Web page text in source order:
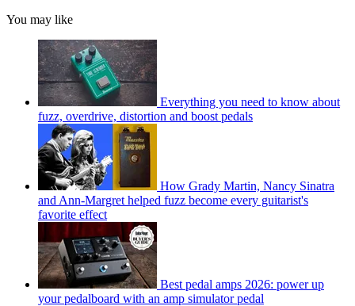
You may like
Everything you need to know about
fuzz, overdrive, distortion and boost pedals
How Grady Martin, Nancy Sinatra
and Ann-Margret helped fuzz become every guitarist's
favorite effect
Best pedal amps 2026: power up
your pedalboard with an amp simulator pedal